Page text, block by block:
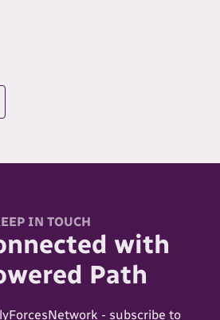
IN TOUCH
with
Path
- subscribe to